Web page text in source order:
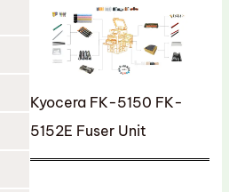
Kyocera FK-5150 FK-
5152E Fuser Unit